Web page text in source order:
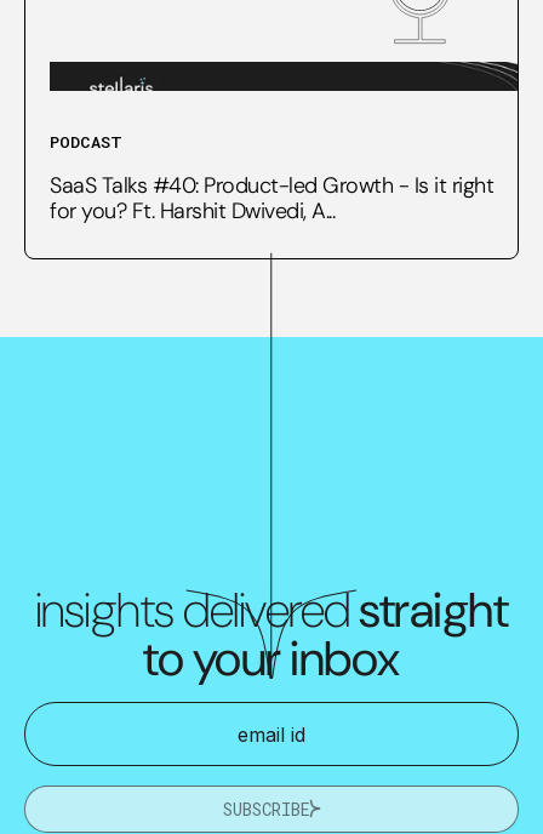
PODCAST
SaaS Talks #40: Product-led Growth - Is it right
for you? Ft. Harshit Dwivedi, A...
insights deliveredstraight
to your inbox
SUBSCRIBE